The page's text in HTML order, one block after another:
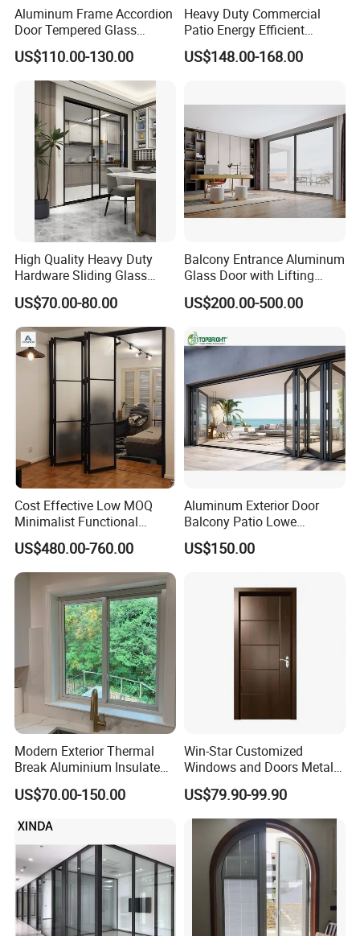
Aluminum Frame Accordion
Door Tempered Glass
Folding Door Factory
US$110.00-130.00
Heavy Duty Commercial
Patio Energy Efficient
Thermal-Break Aluminum
Glass Bifold Folding Door
US$148.00-168.00
High Quality Heavy Duty
Hardware Sliding Glass
Door for Home Decoration
US$70.00-80.00
Balcony Entrance Aluminum
Glass Door with Lifting
Fuction Aluminum Sliding
Door Broken Bridge System
US$200.00-500.00
Cost Effective Low MOQ
Minimalist Functional
Exquisite Refined Outline
Sound Insulated Trendy
Robust Assembly Artistic
Durable 10-Year Warranty
Slim Frame Door
US$480.00-760.00
Aluminum Exterior Door
Balcony Patio Lowe
Soundproof Glass Garden
Aluminum Bifold Folding
US$150.00
Modern Exterior Thermal
Break Aluminium Insulated
Glass Sliding Doors
US$70.00-150.00
Win-Star Customized
Windows and Doors Metal
Door Entrance Security
Metal Security Exterior Front
WPC Wrought Iron Home
Turkish PVC Steel Door with
Handware
US$79.90-99.90